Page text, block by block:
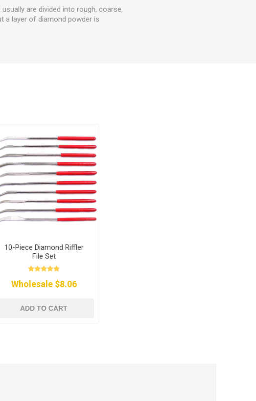
are divided into rough, coarse,
a layer of diamond powder is
10-Piece Diamond Riffler
File Set
Wholesale $8.06
ADD TO CART